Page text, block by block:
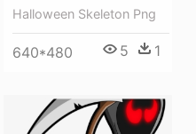
Halloween Skeleton Png
640*480 5 1